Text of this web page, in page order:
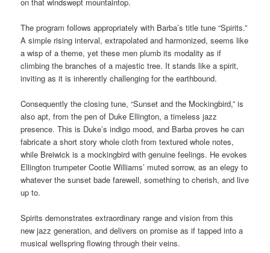
The program follows appropriately with Barba’s title tune “Spirits.”
A simple rising interval, extrapolated and harmonized, seems like
a wisp of a theme, yet these men plumb its modality as if
climbing the branches of a majestic tree. It stands like a spirit,
inviting as it is inherently challenging for the earthbound.
Consequently the closing tune, “Sunset and the Mockingbird,” is
also apt, from the pen of Duke Ellington, a timeless jazz
presence. This is Duke’s indigo mood, and Barba proves he can
fabricate a short story whole cloth from textured whole notes,
while Breiwick is a mockingbird with genuine feelings. He evokes
Ellington trumpeter Cootie Williams’ muted sorrow, as an elegy to
whatever the sunset bade farewell, something to cherish, and live
up to.
Spirits demonstrates extraordinary range and vision from this
new jazz generation, and delivers on promise as if tapped into a
musical wellspring flowing through their veins.